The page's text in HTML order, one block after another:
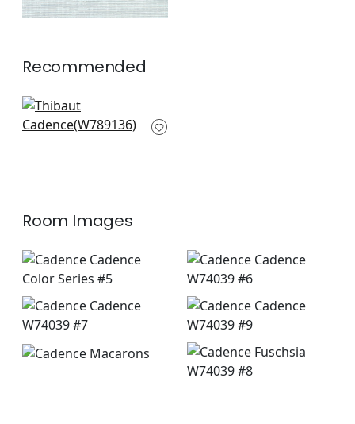
Recommended
Avery in Lilac
W789136
Room Images